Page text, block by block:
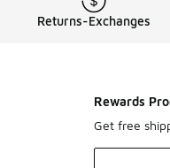
Returns-Exchanges
Rewards
Get free